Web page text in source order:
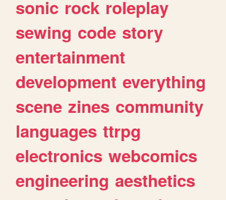
sonic rock roleplay
sewing code story
entertainment
development everything
scene zines community
languages ttrpg
electronics webcomics
engineering aesthetics